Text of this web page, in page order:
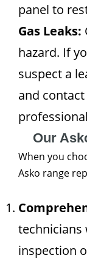
panel to
Gas Leaks:
hazard. If
suspect a
and
Our
When you
Asko range
inspection